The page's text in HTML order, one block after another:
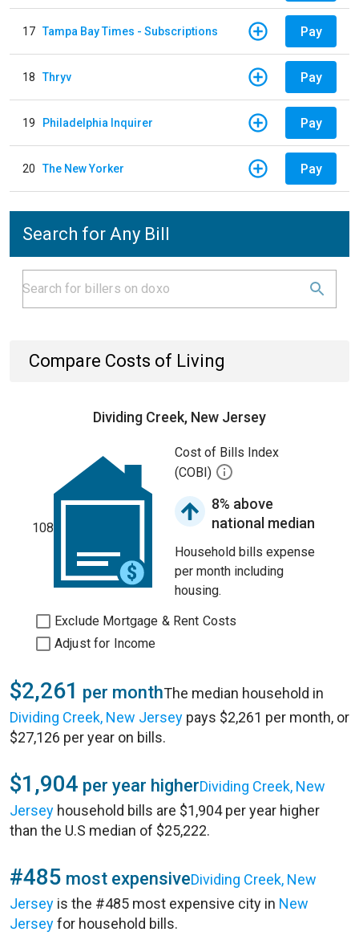
17 Tampa Bay Times - Subscriptions Pay
18 Thryv Pay
19 Philadelphia Inquirer Pay
20 The New Yorker Pay
Search for Any Bill
Compare Costs of Living
Dividing Creek, New Jersey
108
Cost of Bills Index
(COBI)
8% above
national median
Household bills expense
per month including
housing.
Exclude Mortgage & Rent Costs
Adjust for Income
$2,261 per monthThe median household in
Dividing Creek, New Jersey pays $2,261 per month, or
$27,126 per year on bills.
$1,904 per year higherDividing Creek, New
Jersey household bills are $1,904 per year higher
than the U.S median of $25,222.
#485 most expensiveDividing Creek, New
Jersey is the #485 most expensive city in New
Jerseyfor household bills.